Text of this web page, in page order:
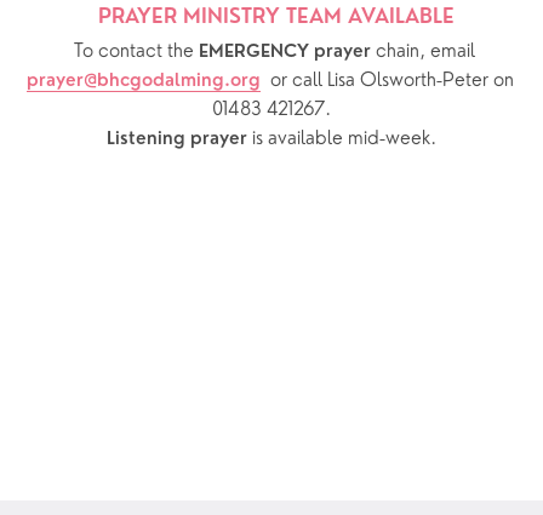
PRAYER MINISTRY TEAM AVAILABLE
  To contact the
EMERGENCY prayer chain, email
prayer@bhcgodalming.org
or call Lisa Olsworth-Peter on
01483 421267.
Listening prayer is available mid-week.